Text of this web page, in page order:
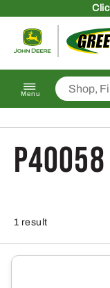
Menu
P40058
1 result